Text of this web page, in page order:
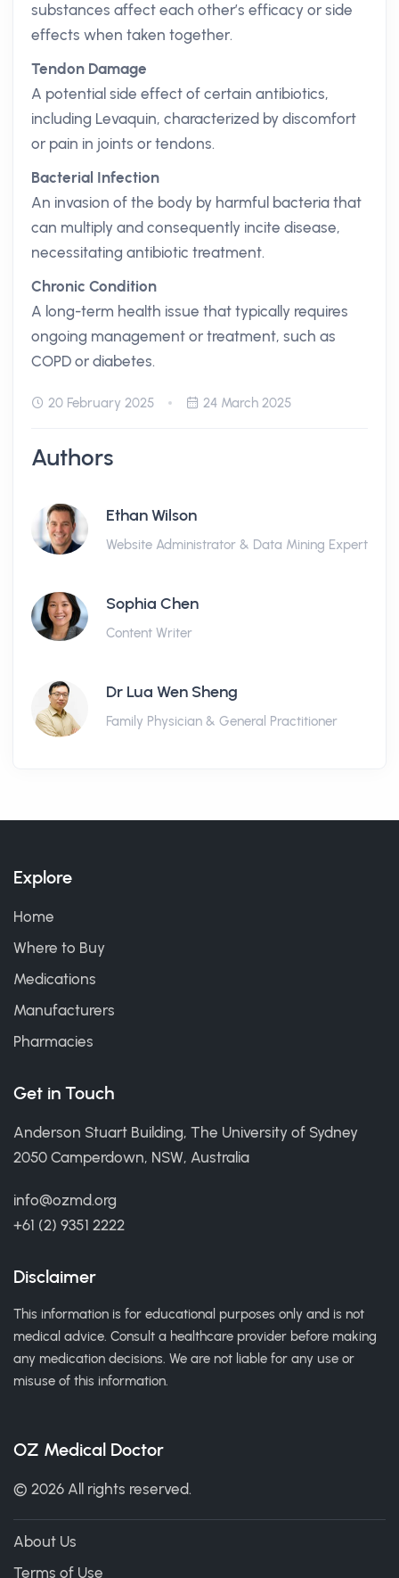
substances affect each other’s efficacy or side
effects when taken together.
Tendon Damage
A potential side effect of certain antibiotics,
including Levaquin, characterized by discomfort
or pain in joints or tendons.
Bacterial Infection
An invasion of the body by harmful bacteria that
can multiply and consequently incite disease,
necessitating antibiotic treatment.
Chronic Condition
A long-term health issue that typically requires
ongoing management or treatment, such as
COPD or diabetes.
20 February 2025 24 March 2025
Authors
Ethan Wilson
Website Administrator & Data Mining Expert
Sophia Chen
Content Writer
Dr Lua Wen Sheng
Family Physician & General Practitioner
Explore
Home
Where to Buy
Medications
Manufacturers
Pharmacies
Get in Touch
Anderson Stuart Building, The University of Sydney
2050 Camperdown, NSW, Australia
info@ozmd.org
+61 (2) 9351 2222
Disclaimer
This information is for educational purposes only and is not
medical advice. Consult a healthcare provider before making
any medication decisions. We are not liable for any use or
misuse of this information.
OZ Medical Doctor
© 2026 All rights reserved.
About Us
Terms of Use